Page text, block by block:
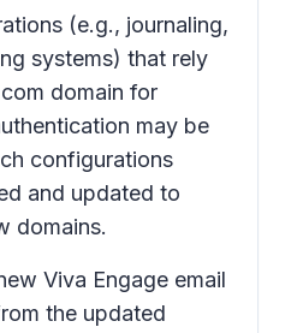
(e.g., journaling,
systems) that rely
domain for
may be
configurations
and updated to
domains.
Viva Engage email
the updated